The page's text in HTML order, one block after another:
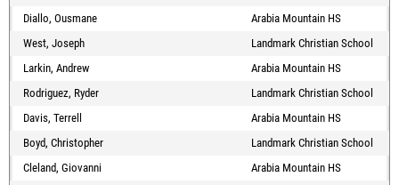
Diallo, Ousmane
Arabia Mountain HS
West, Joseph
Landmark Christian School
Larkin, Andrew
Arabia Mountain HS
Rodriguez, Ryder
Landmark Christian School
Davis, Terrell
Arabia Mountain HS
Boyd, Christopher
Landmark Christian School
Cleland, Giovanni
Arabia Mountain HS